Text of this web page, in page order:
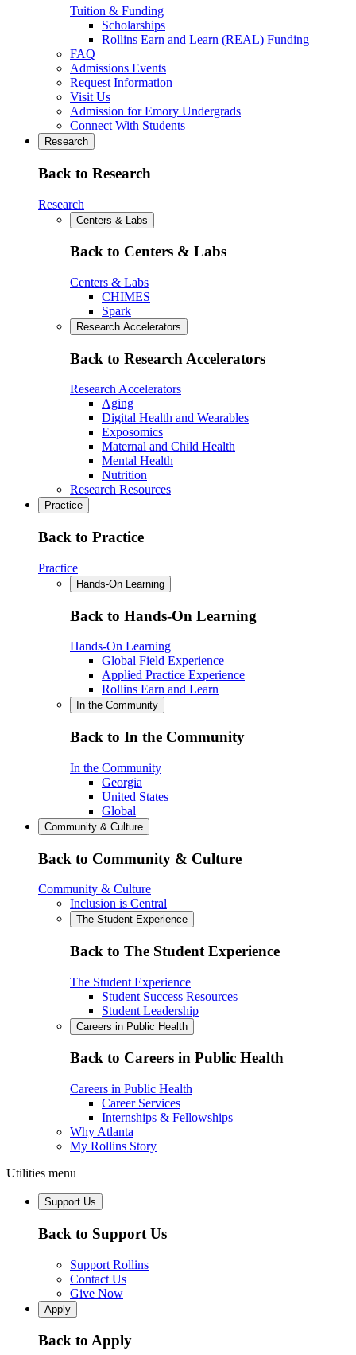
Tuition & Funding
Scholarships
Rollins Earn and Learn (REAL) Funding
FAQ
Admissions Events
Request Information
Visit Us
Admission for Emory Undergrads
Connect With Students
Research
Back to Research
Research
Centers & Labs
Back to Centers & Labs
Centers & Labs
CHIMES
Spark
Research Accelerators
Back to Research Accelerators
Research Accelerators
Aging
Digital Health and Wearables
Exposomics
Maternal and Child Health
Mental Health
Nutrition
Research Resources
Practice
Back to Practice
Practice
Hands-On Learning
Back to Hands-On Learning
Hands-On Learning
Global Field Experience
Applied Practice Experience
Rollins Earn and Learn
In the Community
Back to In the Community
In the Community
Georgia
United States
Global
Community & Culture
Back to Community & Culture
Community & Culture
Inclusion is Central
The Student Experience
Back to The Student Experience
The Student Experience
Student Success Resources
Student Leadership
Careers in Public Health
Back to Careers in Public Health
Careers in Public Health
Career Services
Internships & Fellowships
Why Atlanta
My Rollins Story
Utilities menu
Support Us
Back to Support Us
Support Rollins
Contact Us
Give Now
Apply
Back to Apply